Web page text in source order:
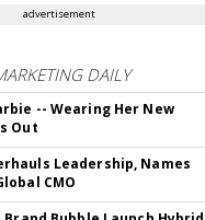
advertisement
DAILY
-- Wearing Her New
Out
Leadership, Names
CMO